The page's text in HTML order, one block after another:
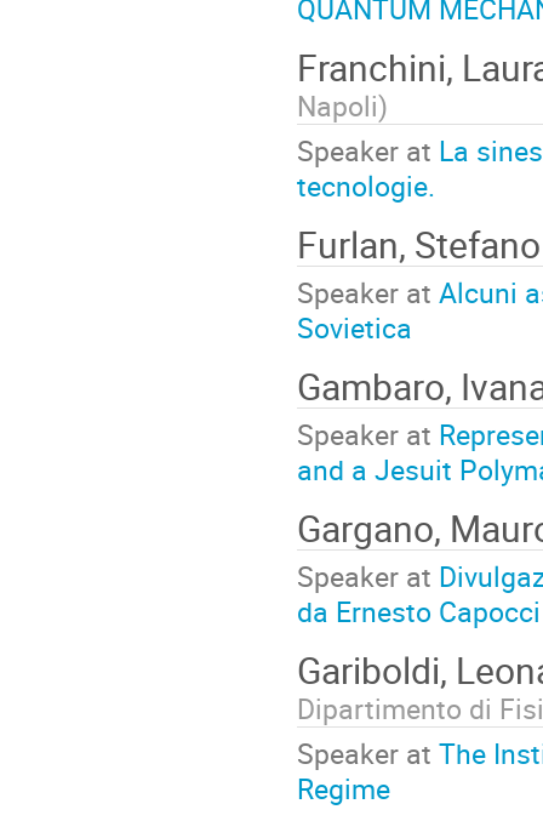
QUANTUM
Franchini,
Napoli)
Speaker at La
tecnologie.
Furlan,
Speaker at Alcuni
Sovietica
Gambaro,
Speaker at
and a Jesuit
Gargano,
Speaker at
da Ernesto
Gariboldi,
Dipartimento di
Speaker at The
Regime